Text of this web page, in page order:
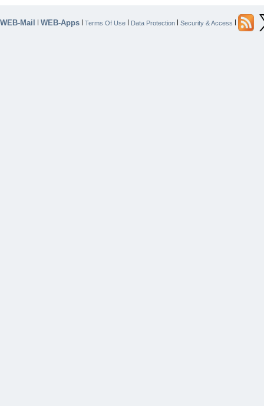
WEB-Mail | WEB-Apps | Terms Of Use | Data Protection | Security & Access |